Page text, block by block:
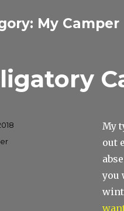
My Camper
My
out
you